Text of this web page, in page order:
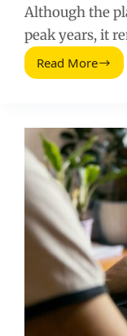
Although the
peak years, it
Read MoreSlideShare
Build,
Publish,
and
Promote
Decks
That
Get
Leads